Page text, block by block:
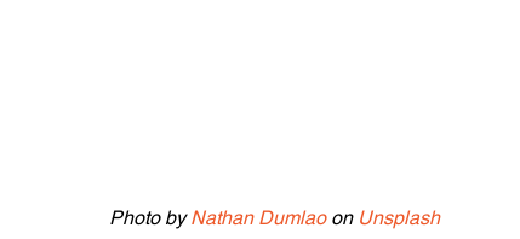
Photo by Nathan Dumlao on Unsplash